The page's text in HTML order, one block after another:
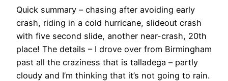
Quick summary – chasing after avoiding early
crash, riding in a cold hurricane, slideout crash
with five second slide, another near-crash, 20th
place! The details – I drove over from Birmingham
past all the craziness that is talladega – partly
cloudy and I’m thinking that it’s not going to rain.